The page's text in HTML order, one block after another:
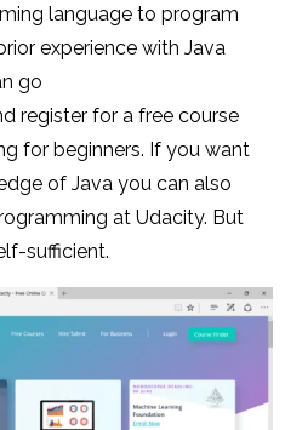
language to program
experience with Java
go
register for a free course
for beginners. If you want
of Java you can also
at Udacity. But
sufficient.